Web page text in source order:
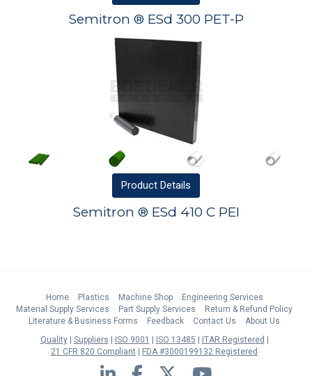
Semitron ® ESd 300 PET-P
Product Details
Semitron ® ESd 410 C PEI
Home Plastics Machine Shop
Engineering Services
Material Supply Services
Part Supply Services
Return & Refund Policy
Literature & Business Forms
Feedback Contact Us
About Us
Quality
Suppliers ISO 9001 ISO 13485
ITAR Registered
21 CFR 820 Compliant
FDA #3000199132 Registered
LinkedIn Facebook Twitter YouTube